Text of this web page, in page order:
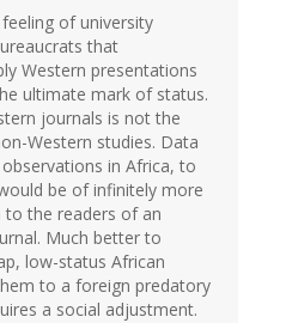
of university
that
Western presentations
ultimate mark of status.
journals is not the
Western studies. Data
in Africa, to
be of infinitely more
to the readers of an
Much better to
low-status African
to a foreign predatory
a social adjustment.